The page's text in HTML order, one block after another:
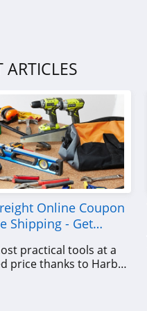
ARTICLES
Online Coupon
Shipping - Get
practical tools at a
price thanks to Harbor
coupon code free
Freight coupon